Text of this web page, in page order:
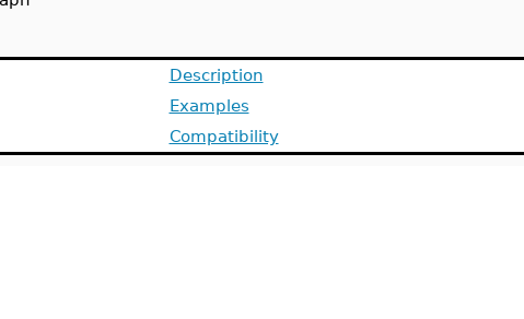
Description
Examples
Compatibility